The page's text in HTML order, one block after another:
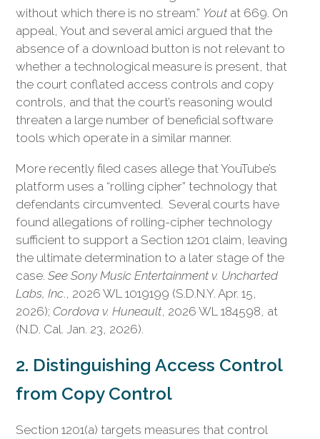
without which there is no stream.” Yout at 669. On
appeal, Yout and several amici argued that the
absence of a download button is not relevant to
whether a technological measure is present, that
the court conflated access controls and copy
controls, and that the court’s reasoning would
threaten a large number of beneficial software
tools which operate in a similar manner.
More recently filed cases allege that YouTube’s
platform uses a “rolling cipher” technology that
defendants circumvented. Several courts have
found allegations of rolling-cipher technology
sufficient to support a Section 1201 claim, leaving
the ultimate determination to a later stage of the
case.See Sony Music Entertainment v. Uncharted
Labs, Inc ., 2026 WL 1019199 (S.D.N.Y. Apr. 15,
2026);Cordova v. Huneault , 2026 WL 184598, at
(N.D. Cal. Jan. 23, 2026).
2. Distinguishing Access Control
from Copy Control
Section 1201(a) targets measures that control